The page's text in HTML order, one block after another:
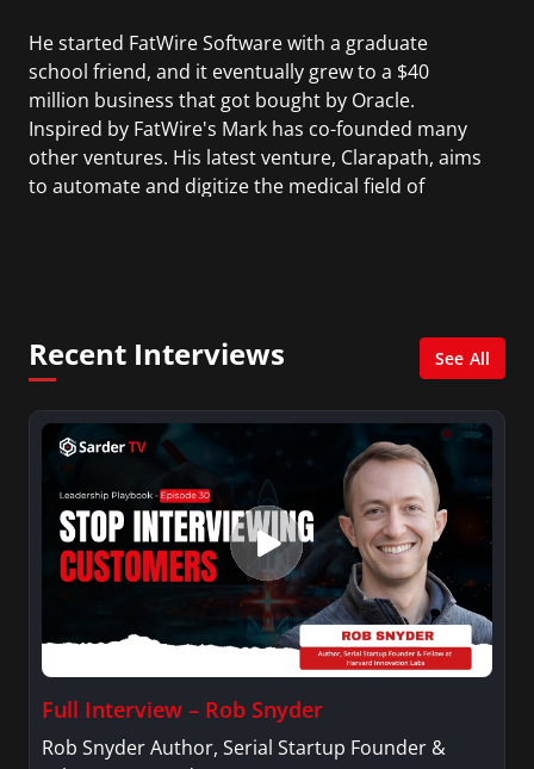
He started FatWire Software with a graduate
school friend, and it eventually grew to a $40
million business that got bought by Oracle.
Inspired by FatWire's Mark has co-founded many
other ventures. His latest venture, Clarapath, aims
to automate and digitize the medical field of
Recent Interviews See All
Full Interview – Rob Snyder
Rob Snyder Author, Serial Startup Founder &